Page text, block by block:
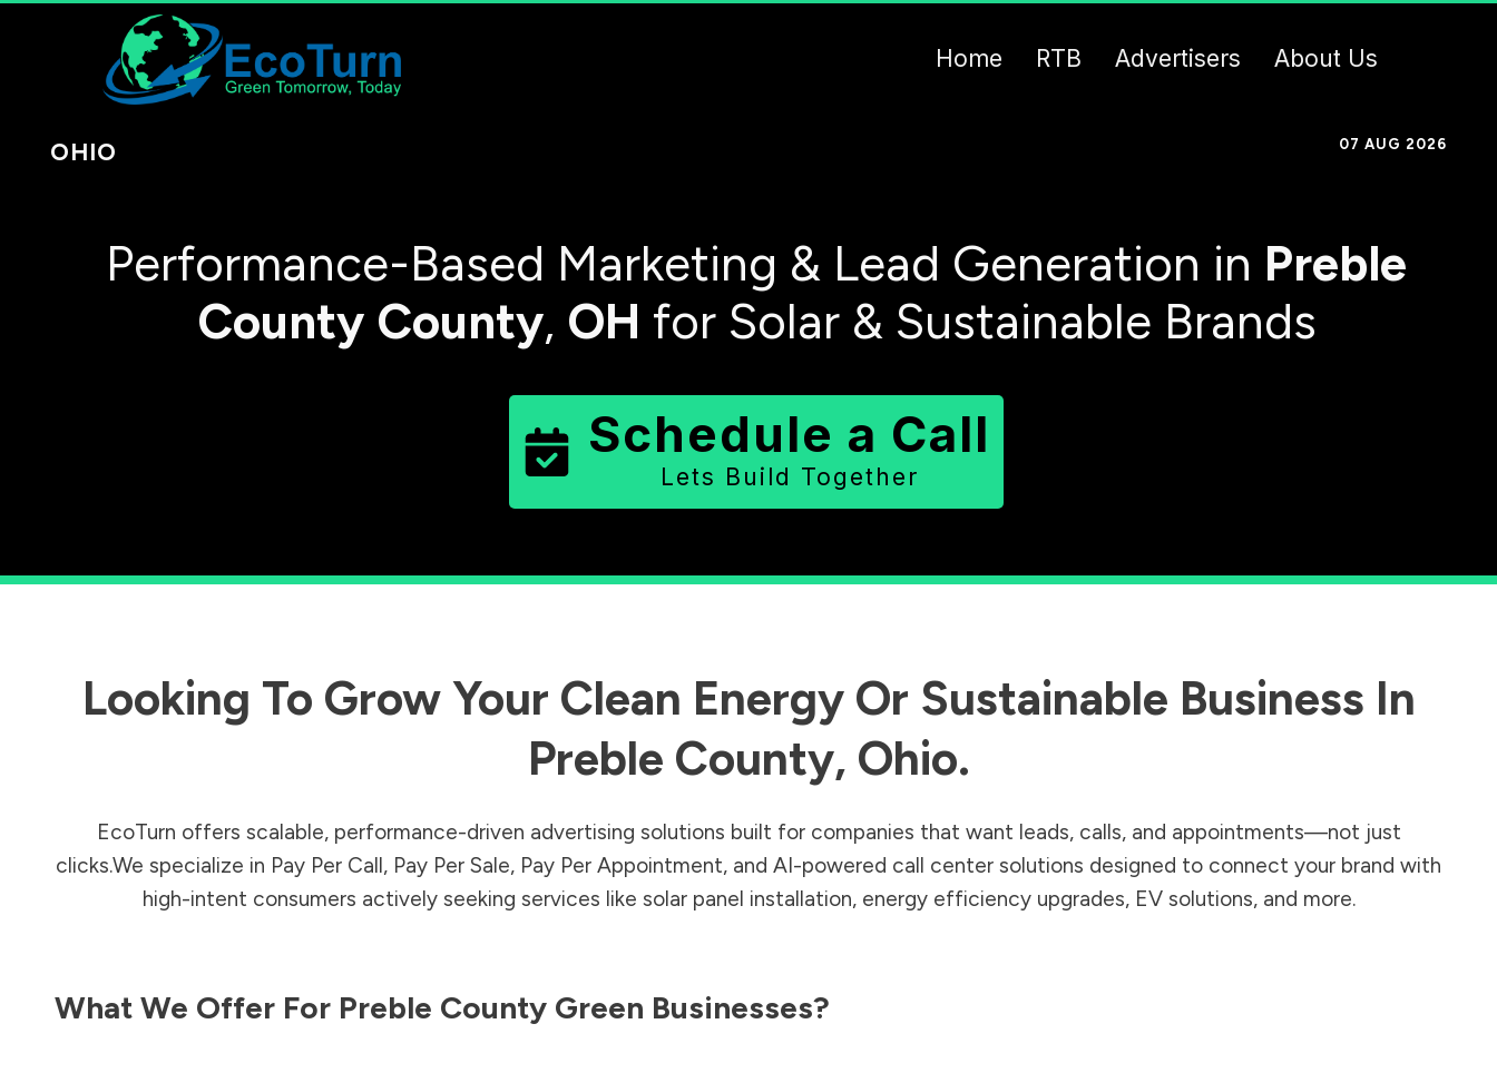
Home RTB Advertisers About Us
OHIO 07 AUG 2026
Performance-Based Marketing & Lead Generation in Preble
County County, OH for Solar & Sustainable Brands
Schedule a Call
Lets Build Together
Looking To Grow Your Clean Energy Or Sustainable Business In
Preble County, Ohio.
EcoTurn offers scalable, performance-driven advertising solutions built for companies that want leads, calls, and appointments—not just
clicks.We specialize in Pay Per Call, Pay Per Sale, Pay Per Appointment, and AI-powered call center solutions designed to connect your brand with
high-intent consumers actively seeking services like solar panel installation, energy efficiency upgrades, EV solutions, and more.
What We Offer For Preble County Green Businesses?